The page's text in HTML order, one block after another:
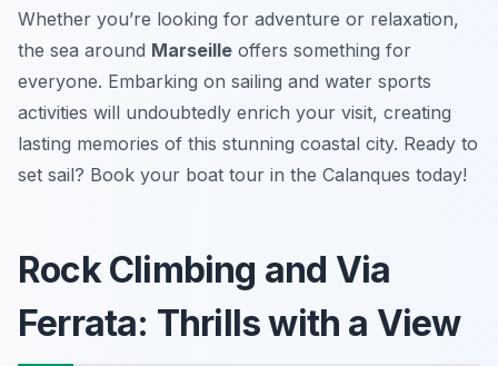
Whether you’re looking for adventure or relaxation,
the sea around Marseille offers something for
everyone. Embarking on sailing and water sports
activities will undoubtedly enrich your visit, creating
lasting memories of this stunning coastal city. Ready to
set sail? Book your boat tour in the Calanques today!
Rock Climbing and Via
Ferrata: Thrills with a View